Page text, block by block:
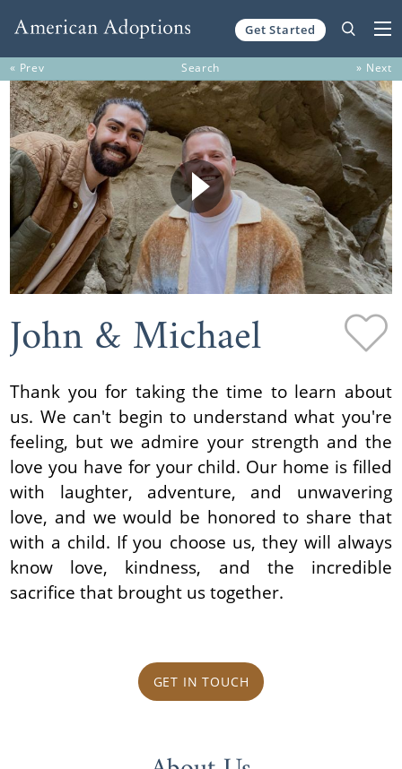
Get Started
« Prev Search » Next
John & Michael
Thank you for taking the time to learn about
us. We can't begin to understand what you're
feeling, but we admire your strength and the
love you have for your child. Our home is filled
with laughter, adventure, and unwavering
love, and we would be honored to share that
with a child. If you choose us, they will always
know love, kindness, and the incredible
sacrifice that brought us together.
GET IN TOUCH